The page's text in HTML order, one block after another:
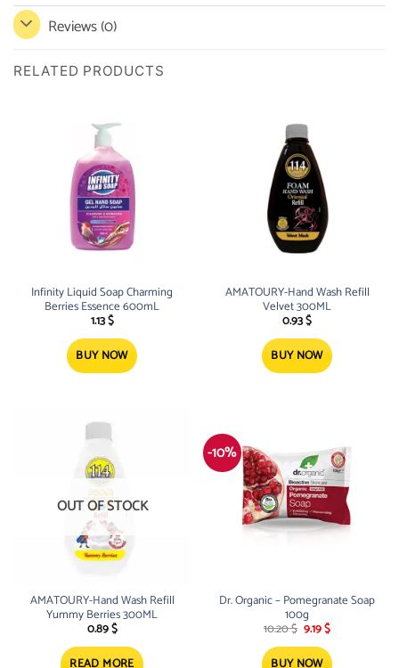
Reviews (0)
RELATED PRODUCTS
Infinity Liquid Soap Charming
Berries Essence 600mL
1.13$
BUY NOW
AMATOURY-Hand Wash Refill
Velvet 300ML
0.93$
BUY NOW
OUT OF STOCK
AMATOURY-Hand Wash Refill
Yummy Berries 300ML
0.89$
-10%
Dr. Organic – Pomegranate Soap
100g
10.20$ Original
price
was:
10.20 $.
9.19$Current
is:
9.19 $.